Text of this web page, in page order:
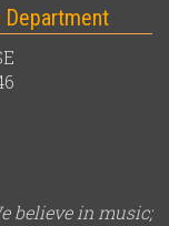
believe in music;